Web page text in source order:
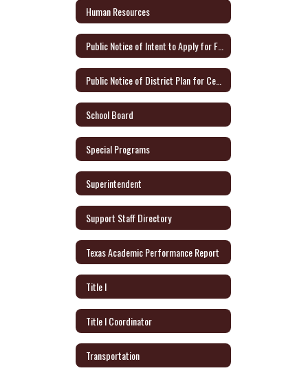
Human Resources
School Board
Special Programs
Superintendent
Support Staff Directory
Texas Academic Performance Report
Title I
Title I Coordinator
Transportation